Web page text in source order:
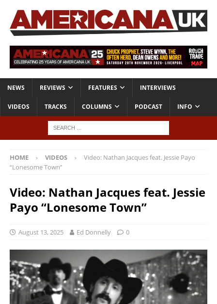
NEWS REVIEWS FEATURES INTERVIEWS
VIDEOS TRACKS COLUMNS PODCAST INFO
HOME VIDEOS
Video: Nathan Jacques feat. Jessie Payo
“Lonesome Town”
Video: Nathan Jacques feat. Jessie
Payo “Lonesome Town”
August 13, 2025 Ed Donnelly 0